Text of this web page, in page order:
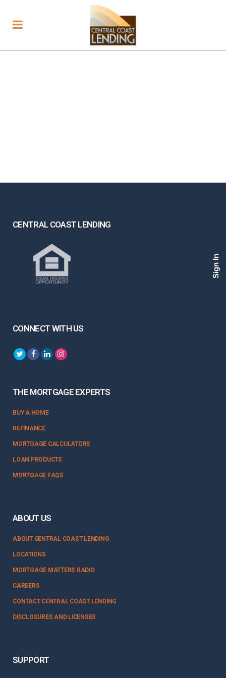
CENTRAL COAST LENDING
CONNECT WITH US
THE MORTGAGE EXPERTS
BUY A HOME
REFINANCE
MORTGAGE CALCULATORS
LOAN PRODUCTS
MORTGAGE FAQS
ABOUT US
ABOUT CENTRAL COAST LENDING
LOCATIONS
MORTGAGE MATTERS RADIO
CAREERS
CONTACT CENTRAL COAST LENDING
DISCLOSURES AND LICENSES
SUPPORT
Sign In